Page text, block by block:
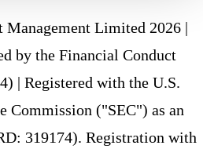
Limited 2026 |
by the Financial Conduct
| Registered with the U.S.
Commission ("SEC") as an
319174). Registration with